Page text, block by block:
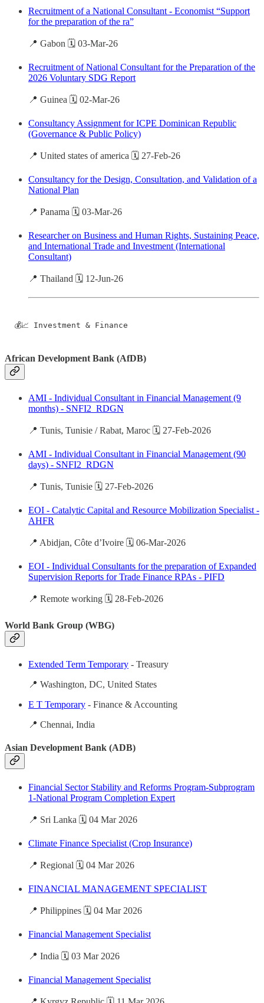
Recruitment of a National Consultant - Economist “Support
for the preparation of the ra”
📍 Gabon 🗓️ 03-Mar-26
Recruitment of National Consultant for the Preparation of the
2026 Voluntary SDG Report
📍 Guinea 🗓️ 02-Mar-26
Consultancy Assignment for ICPE Dominican Republic
(Governance & Public Policy)
📍 United states of america 🗓️ 27-Feb-26
Consultancy for the Design, Consultation, and Validation of a
National Plan
📍 Panama 🗓️ 03-Mar-26
Researcher on Business and Human Rights, Sustaining Peace,
and International Trade and Investment (International
Consultant)
📍 Thailand 🗓️ 12-Jun-26
💰📈 Investment & Finance
African Development Bank (AfDB)
AMI - Individual Consultant in Financial Management (9
months) - SNFI2_RDGN
📍 Tunis, Tunisie / Rabat, Maroc 🗓️ 27-Feb-2026
AMI - Individual Consultant in Financial Management (90
days) - SNFI2_RDGN
📍 Tunis, Tunisie 🗓️ 27-Feb-2026
EOI - Catalytic Capital and Resource Mobilization Specialist -
AHFR
📍 Abidjan, Côte d’Ivoire 🗓️ 06-Mar-2026
EOI - Individual Consultants for the preparation of Expanded
Supervision Reports for Trade Finance RPAs - PIFD
📍 Remote working 🗓️ 28-Feb-2026
World Bank Group (WBG)
Extended Term Temporary - Treasury
📍 Washington, DC, United States
E T Temporary - Finance & Accounting
📍 Chennai, India
Asian Development Bank (ADB)
Financial Sector Stability and Reforms Program-Subprogram
1-National Program Completion Expert
📍 Sri Lanka 🗓️ 04 Mar 2026
Climate Finance Specialist (Crop Insurance)
📍 Regional 🗓️ 04 Mar 2026
FINANCIAL MANAGEMENT SPECIALIST
📍 Philippines 🗓️ 04 Mar 2026
Financial Management Specialist
📍 India 🗓️ 03 Mar 2026
Financial Management Specialist